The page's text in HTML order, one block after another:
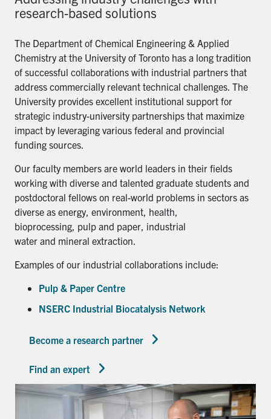
research-based solutions
The Department of Chemical Engineering & Applied
Chemistry at the University of Toronto has a long tradition
of successful collaborations with industrial partners that
address commercially relevant technical challenges. The
University provides excellent institutional support for
strategic industry-university partnerships that maximize
impact by leveraging various federal and provincial
funding sources.
Our faculty members are world leaders in their fields
working with diverse and talented graduate students and
postdoctoral fellows on real-world problems in sectors as
diverse as energy, environment, health,
bioprocessing, pulp and paper, industrial
water and mineral extraction.
Examples of our industrial collaborations include:
Pulp & Paper Centre
NSERC Industrial Biocatalysis Network
Become a research partner
Find an expert